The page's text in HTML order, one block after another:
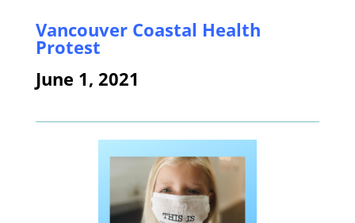
Vancouver Coastal Health
Protest
June 1, 2021